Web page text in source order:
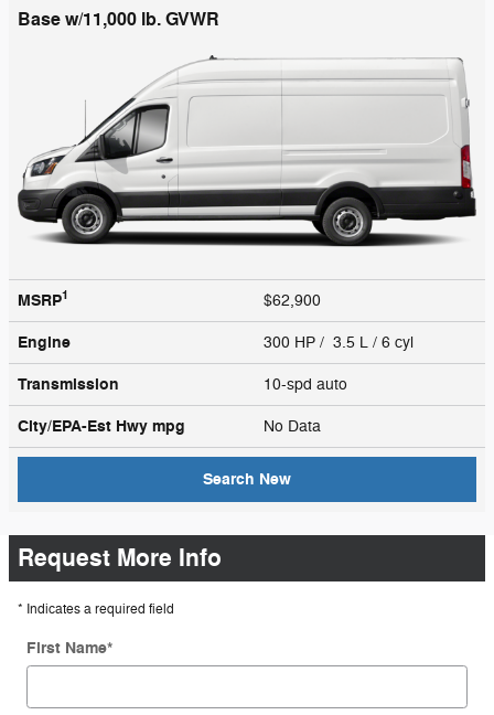
Base w/11,000 lb. GVWR
MSRP1 $62,900
Engine 300 HP / 3.5 L / 6 cyl
Transmission 10-spd auto
City/EPA-Est Hwy mpg No Data
Search New
Request More Info
* Indicates a required field
First Name*